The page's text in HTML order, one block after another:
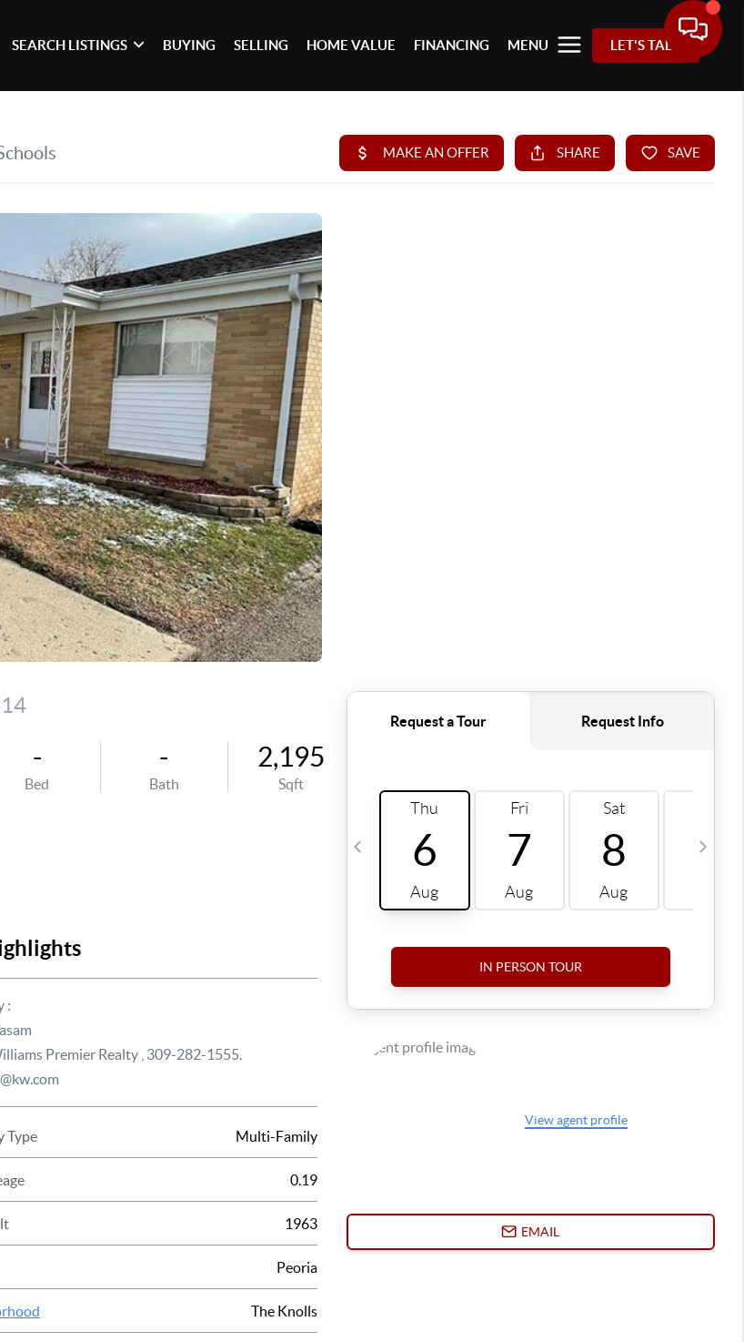
SEARCH LISTINGS BUYING SELLING HOME VALUE FINANCING MENU LET'S TALK